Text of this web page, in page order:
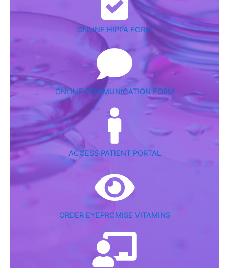
ONLINE HIPPA FORM
ONLINE COMMUNICATION FORM
ACCESS PATIENT PORTAL
ORDER EYEPROMISE VITAMINS